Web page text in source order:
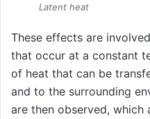
Latent heat
These effects are
that occur at a constant
of heat that can be
and to the surrounding
are then observed, which